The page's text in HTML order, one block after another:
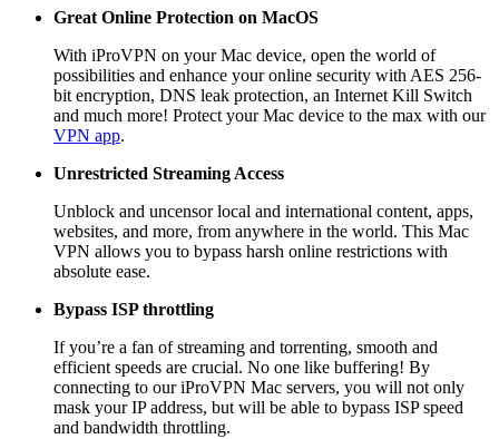
Great Online Protection on MacOS
With iProVPN on your Mac device, open the world of
possibilities and enhance your online security with AES 256-
bit encryption, DNS leak protection, an Internet Kill Switch
and much more! Protect your Mac device to the max with our
VPN app.
Unrestricted Streaming Access
Unblock and uncensor local and international content, apps,
websites, and more, from anywhere in the world. This Mac
VPN allows you to bypass harsh online restrictions with
absolute ease.
Bypass ISP throttling
If you’re a fan of streaming and torrenting, smooth and
efficient speeds are crucial. No one like buffering! By
connecting to our iProVPN Mac servers, you will not only
mask your IP address, but will be able to bypass ISP speed
and bandwidth throttling.